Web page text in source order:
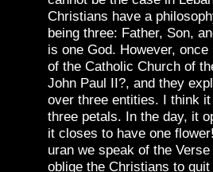
Christians have a
being three: Father, Son,
is one God. However,
of the Catholic Church of
John Paul II?, and they
over three entities. I think
three petals. In the day, it
it closes to have one
uran we speak of the
oblige the Christians to